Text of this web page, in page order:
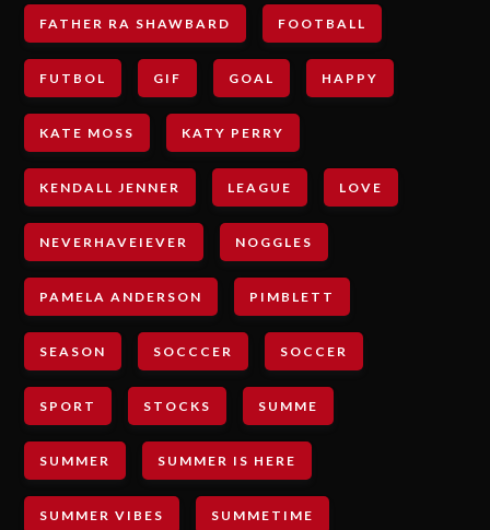
FATHER RA SHAWBARD FOOTBALL
FUTBOL GIF GOAL HAPPY
KATE MOSS KATY PERRY
KENDALL JENNER LEAGUE LOVE
NEVERHAVEIEVER NOGGLES
PAMELA ANDERSON PIMBLETT
SEASON SOCCCER SOCCER
SPORT STOCKS SUMME
SUMMER SUMMER IS HERE
SUMMER VIBES SUMMETIME